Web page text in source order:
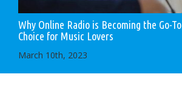
Why Online Radio is Becoming the Go-To
Choice for Music Lovers
March 10th, 2023